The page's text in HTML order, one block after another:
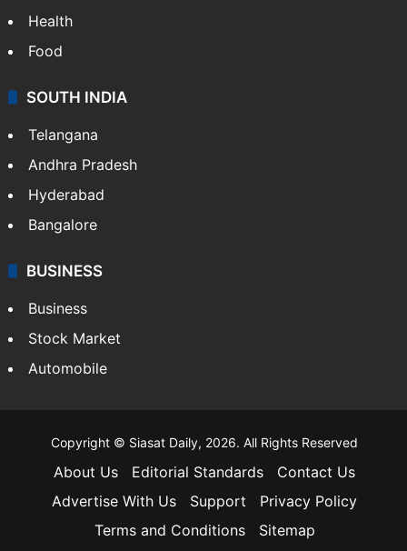
Health
Food
SOUTH INDIA
Telangana
Andhra Pradesh
Hyderabad
Bangalore
BUSINESS
Business
Stock Market
Automobile
Copyright © Siasat Daily, 2026. All Rights Reserved
About Us Editorial Standards
Contact Us
Advertise With Us
Support
Privacy Policy
Terms and Conditions
Sitemap